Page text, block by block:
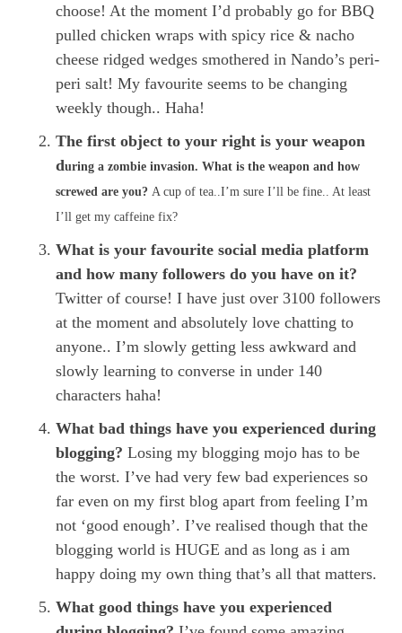
choose! At the moment I’d probably go for BBQ
pulled chicken wraps with spicy rice & nacho
cheese ridged wedges smothered in Nando’s peri-
peri salt! My favourite seems to be changing
weekly though.. Haha!
The first object to your right is your weapon
during a zombie invasion. What is the weapon and how
screwed are you? A cup of tea..I’m sure I’ll be fine.. At least
I’ll get my caffeine fix?
What is your favourite social media platform
and how many followers do you have on it?
Twitter of course! I have just over 3100 followers
at the moment and absolutely love chatting to
anyone.. I’m slowly getting less awkward and
slowly learning to converse in under 140
characters haha!
What bad things have you experienced during
blogging?Losing my blogging mojo has to be
the worst. I’ve had very few bad experiences so
far even on my first blog apart from feeling I’m
not ‘good enough’. I’ve realised though that the
blogging world is HUGE and as long as i am
happy doing my own thing that’s all that matters.
What good things have you experienced